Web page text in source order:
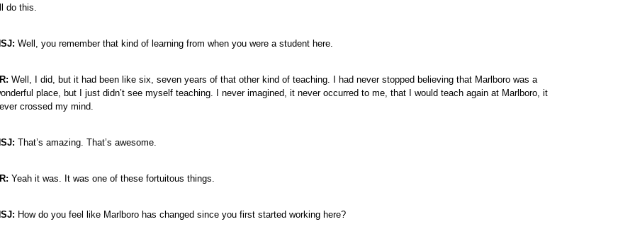
do this.
Well, you remember that kind of learning from when you were a student here.
Well, I did, but it had been like six, seven years of that other kind of teaching. I had never stopped believing that Marlboro was a
place, but I just didn’t see myself teaching. I never imagined, it never occurred to me, that I would teach again at Marlboro, it
crossed my mind.
That’s amazing. That’s awesome.
Yeah it was. It was one of these fortuitous things.
How do you feel like Marlboro has changed since you first started working here?